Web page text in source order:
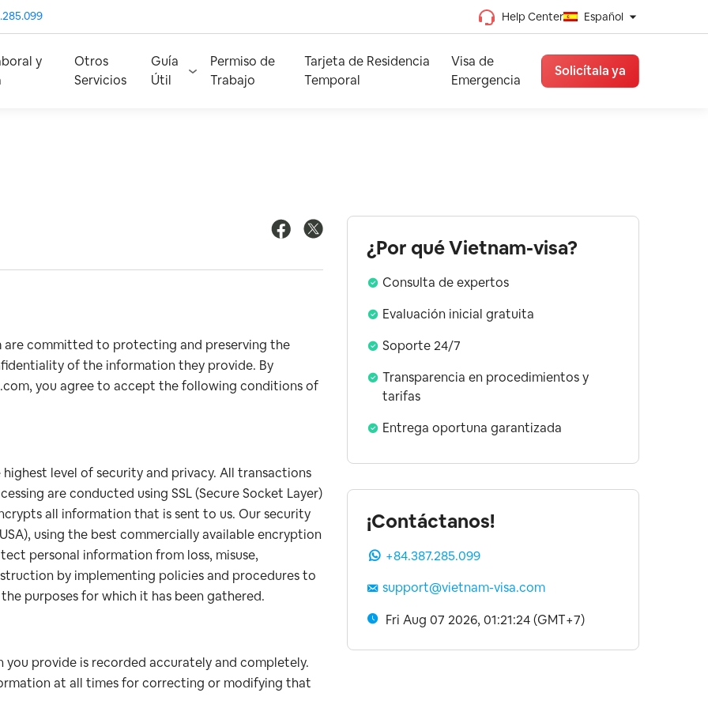
Help Center Español
Chino tradicional
Chino simplificado
Vietnamita
y
Otros
Servicios
Guía
Útil
Permiso de
Trabajo
Tarjeta de Residencia
Temporal
Visa de
Emergencia
Solicítala ya
are committed to protecting and preserving the
of the information they provide. By
you agree to accept the following conditions of
level of security and privacy. All transactions
are conducted using SSL (Secure Socket Layer)
all information that is sent to us. Our security
using the best commercially available encryption
personal information from loss, misuse,
by implementing policies and procedures to
purposes for which it has been gathered.
provide is recorded accurately and completely.
at all times for correcting or modifying that
¿Por qué Vietnam-visa?
Consulta de expertos
Evaluación inicial gratuita
Soporte 24/7
Transparencia en procedimientos y
tarifas
Entrega oportuna garantizada
¡Contáctanos!
+84.387.285.099
support@vietnam-visa.com
Fri Aug 07 2026, 01:21:25 (GMT+7)